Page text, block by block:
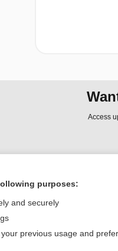
Access
Us
2000–2026 Unbound Medicine, Inc.
purposes:
and securely
previous usage and